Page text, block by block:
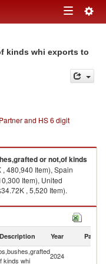
Toggle
kinds whi exports to
and HS 6 digit
or not,of kinds
480,940 Item), Spain
Item), United
, 5,520 Item).
imports by country in
Year Partner
kinds whi
2024